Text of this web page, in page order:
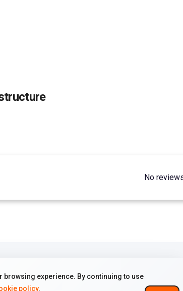
browsing experience. By continuing to use
policy.
No